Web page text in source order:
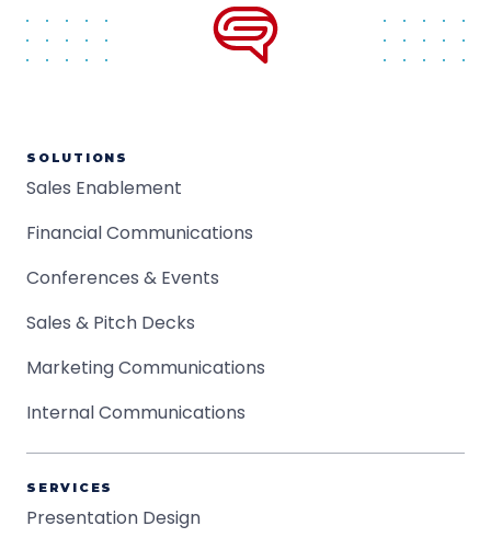
SOLUTIONS
Sales Enablement
Financial Communications
Conferences & Events
Sales & Pitch Decks
Marketing Communications
Internal Communications
SERVICES
Presentation Design